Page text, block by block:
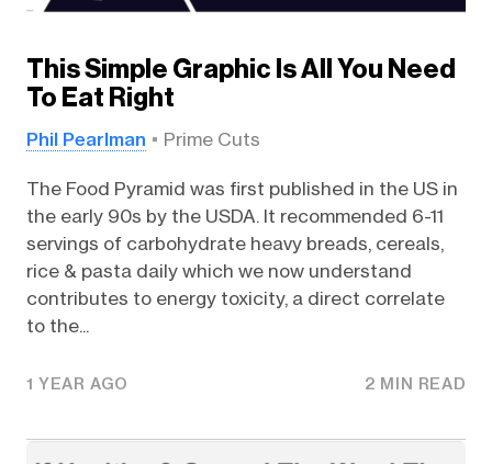
This Simple Graphic Is All You Need
To Eat Right
Phil Pearlman Prime Cuts
The Food Pyramid was first published in the US in
the early 90s by the USDA. It recommended 6-11
servings of carbohydrate heavy breads, cereals,
rice & pasta daily which we now understand
contributes to energy toxicity, a direct correlate
to the...
1 YEAR AGO 2 MIN READ